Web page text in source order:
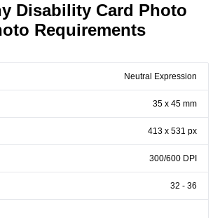
Disability Card Photo
Requirements
Neutral Expression
35 x 45 mm
413 x 531 px
300/600 DPI
32 - 36